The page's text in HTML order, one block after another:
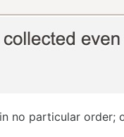
no particular